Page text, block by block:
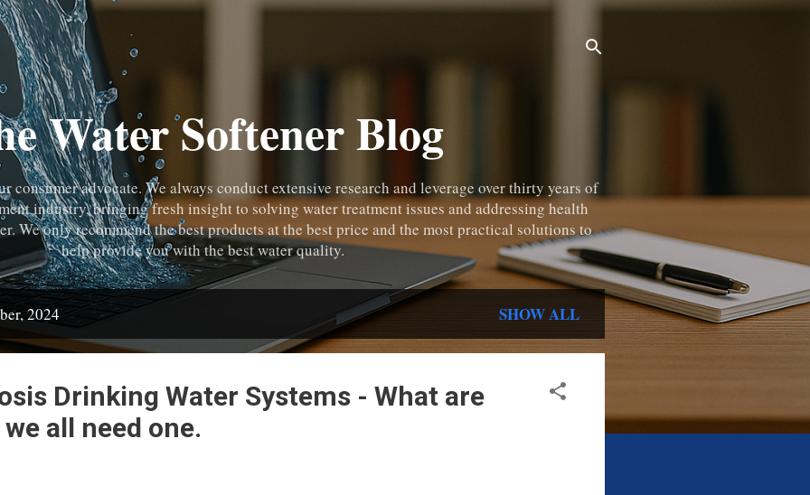
Water Softener Blog
consumer advocate. We always conduct extensive research and leverage over thirty years of
industry, bringing fresh insight to solving water treatment issues and addressing health
We only recommend the best products at the best price and the most practical solutions to
help provide you with the best water quality.
2024 SHOW ALL
Drinking Water Systems - What are
all need one.